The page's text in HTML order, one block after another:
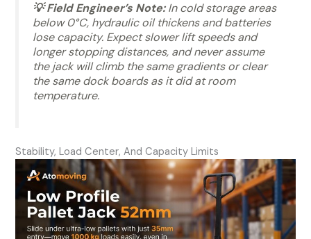
💡 Field Engineer’s Note:In cold storage areas
below 0°C, hydraulic oil thickens and batteries
lose capacity. Expect slower lift speeds and
longer stopping distances, and never assume
the jack will climb the same gradients or clear
the same dock boards as it did at room
temperature.
Stability, Load Center, And Capacity Limits